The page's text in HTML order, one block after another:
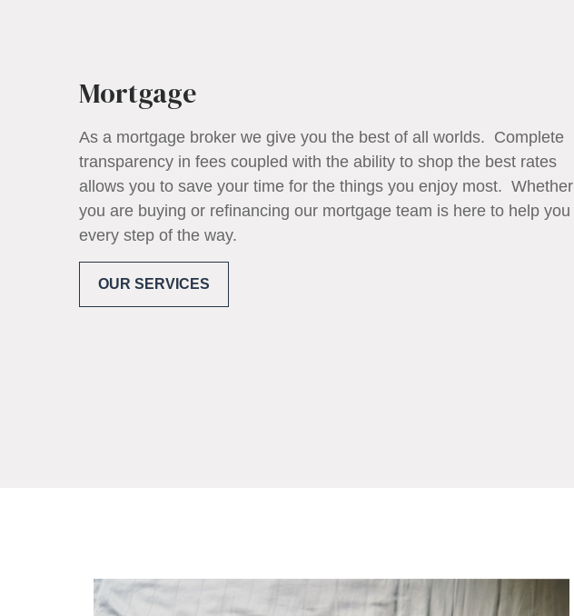
Mortgage
As a mortgage broker we give you the best of all worlds. Complete
transparency in fees coupled with the ability to shop the best rates
allows you to save your time for the things you enjoy most. Whether
you are buying or refinancing our mortgage team is here to help you
every step of the way.
OUR SERVICES